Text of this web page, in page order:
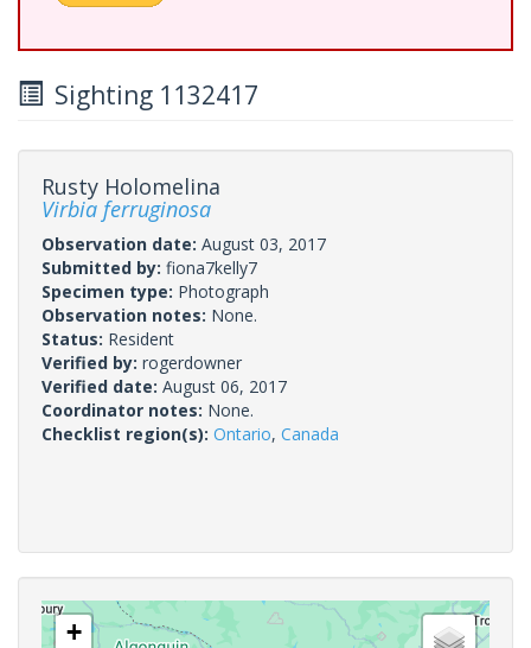
Sighting 1132417
Rusty Holomelina
Virbia ferruginosa
Observation date: August 03, 2017
Submitted by: fiona7kelly7
Specimen type: Photograph
Observation notes: None.
Status: Resident
Verified by: rogerdowner
Verified date: August 06, 2017
Coordinator notes: None.
Checklist region(s): Ontario, Canada
+